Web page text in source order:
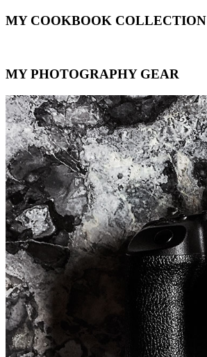
MY COOKBOOK COLLECTION
MY PHOTOGRAPHY GEAR